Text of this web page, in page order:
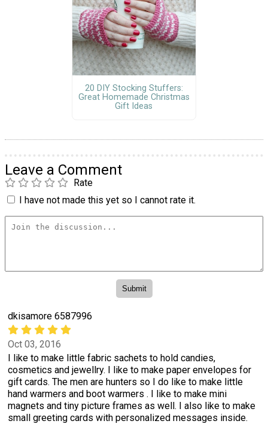
20 DIY Stocking Stuffers:
Great Homemade Christmas
Gift Ideas
Leave a Comment
Rate
I have not made this yet so I cannot rate it.
dkisamore 6587996
Oct 03, 2016
I like to make little fabric sachets to hold candies,
cosmetics and jewellry. I like to make paper envelopes for
gift cards. The men are hunters so I do like to make little
hand warmers and boot warmers . I like to make mini
magnets and tiny picture frames as well. I also like to make
small greeting cards with personalized messages inside.